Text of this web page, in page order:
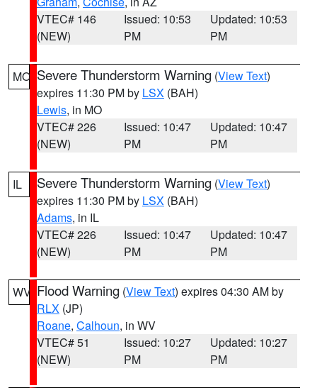
VTEC# 146
(NEW)
Issued: 10:53
PM
Updated: 10:53
PM
MO Severe Thunderstorm Warning (View Text)
expires 11:30 PM by LSX (BAH)
Lewis, in MO
VTEC# 226
(NEW)
Issued: 10:47
PM
Updated: 10:47
PM
IL Severe Thunderstorm Warning (View Text)
expires 11:30 PM by LSX (BAH)
Adams, in IL
VTEC# 226
(NEW)
Issued: 10:47
PM
Updated: 10:47
PM
WV Flood Warning (View Text) expires 04:30 AM by
RLX (JP)
Roane, Calhoun, in WV
VTEC# 51
(NEW)
Issued: 10:27
PM
Updated: 10:27
PM